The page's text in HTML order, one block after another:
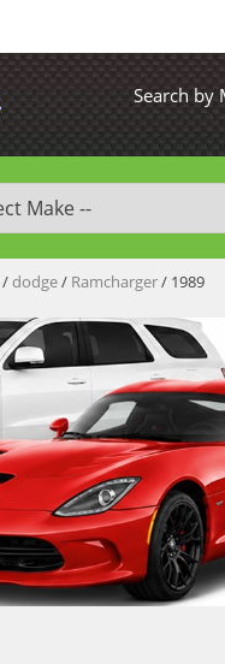
Search by
/dodge/ Ramcharger/ 1989